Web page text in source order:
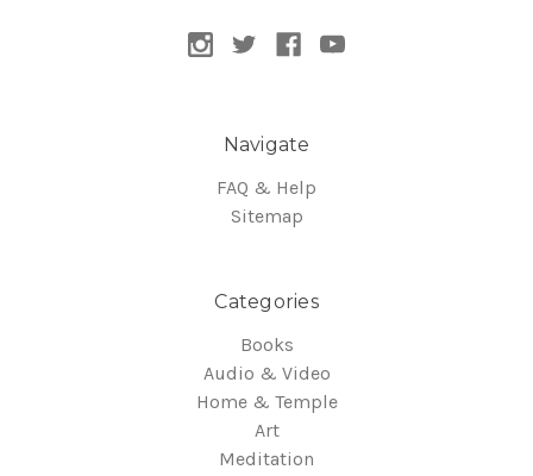
Navigate
FAQ & Help
Sitemap
Categories
Books
Audio & Video
Home & Temple
Art
Meditation